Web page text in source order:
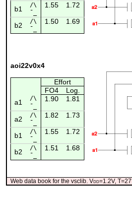
b1 /\ 1.55 1.72
¯_
b2 /\ 1.50 1.69
¯_
aoi22v0x4
Effort
FO4
Log.
a1
/\ 1.90 1.81
¯_
a2 /\ 1.82 1.73
¯_
b1 /\ 1.55 1.72
¯_
b2 /\ 1.51 1.68
¯_
Web data book for the vsclib. Vdd=1.2V,